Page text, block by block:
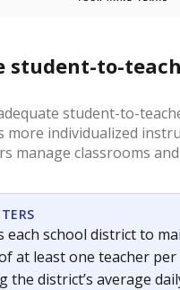
student-to-
student-to-
more individualized
manage classrooms
each school district to
at least one teacher per
the district’s average